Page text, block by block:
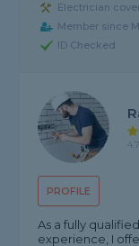
Electrician
Member since
ID Checked
PROFILE
As a fully
experience, I